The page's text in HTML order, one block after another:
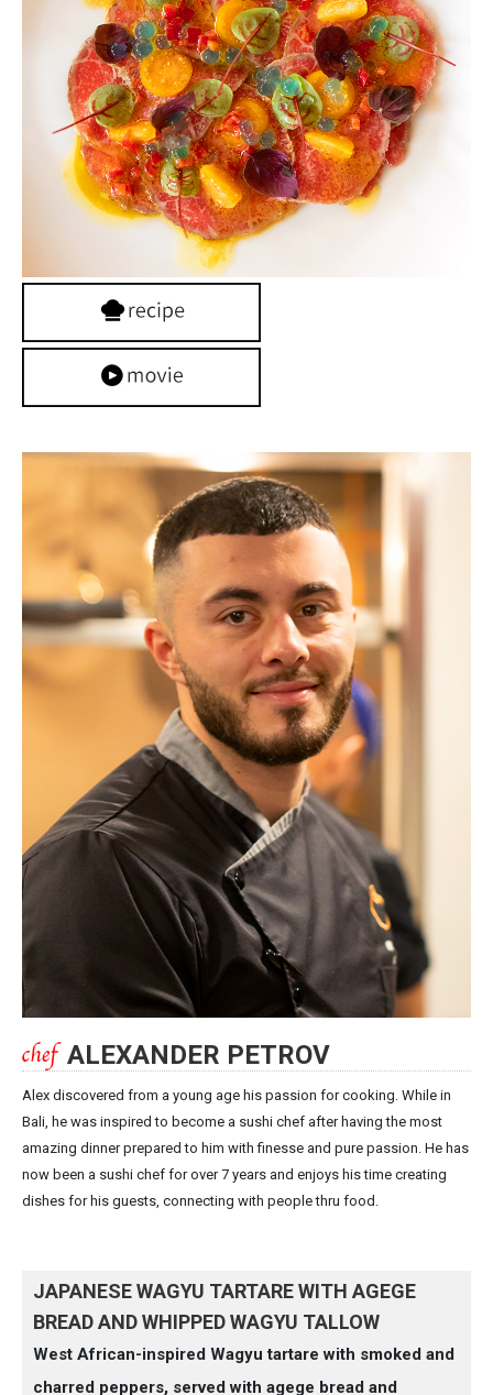
ALEXANDER PETROV
Alex discovered from a young age his passion for cooking. While in
Bali, he was inspired to become a sushi chef after having the most
amazing dinner prepared to him with finesse and pure passion. He has
now been a sushi chef for over 7 years and enjoys his time creating
dishes for his guests, connecting with people thru food.
JAPANESE WAGYU TARTARE WITH AGEGE
BREAD AND WHIPPED WAGYU TALLOW
West African-inspired Wagyu tartare with smoked and
charred peppers, served with agege bread and